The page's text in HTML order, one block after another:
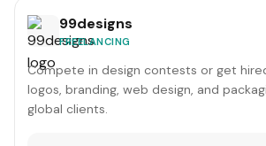
99designs
FREELANCING
Compete in design contests or get
logos, branding, web design, and
global clients.